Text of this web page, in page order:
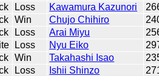
Loss Kawamura Kazunori
Win Chujo Chihiro
Loss Arai Miyu
Loss Nyu Eiko
Win Takahashi Isao
Loss Ishii Shinzo